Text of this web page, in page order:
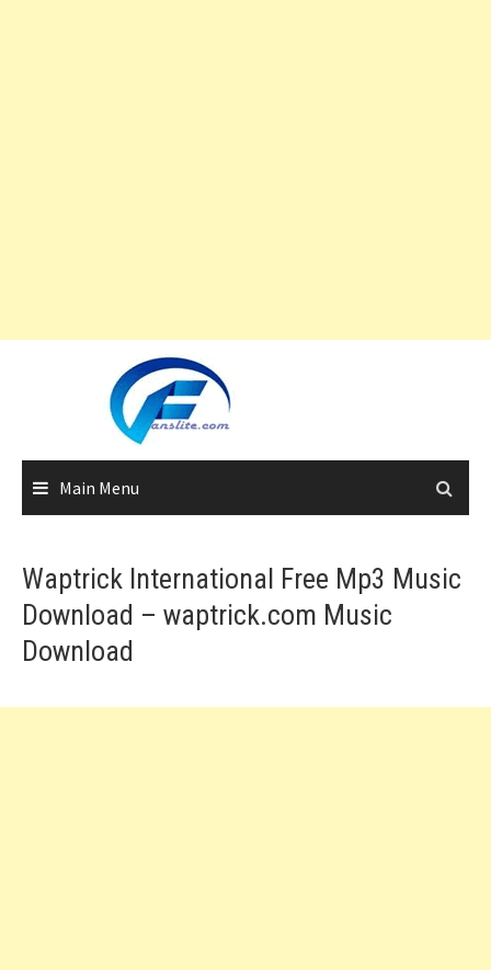
Main Menu
Waptrick International Free Mp3 Music
Download – waptrick.com Music
Download